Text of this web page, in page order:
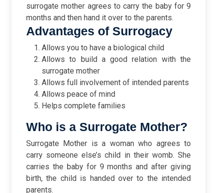
surrogate mother agrees to carry the baby for 9
months and then hand it over to the parents.
Advantages of Surrogacy
Allows you to have a biological child
Allows to build a good relation with the
surrogate mother
Allows full involvement of intended parents
Allows peace of mind
Helps complete families
Who is a Surrogate Mother?
Surrogate Mother is a woman who agrees to
carry someone else’s child in their womb. She
carries the baby for 9 months and after giving
birth, the child is handed over to the intended
parents.